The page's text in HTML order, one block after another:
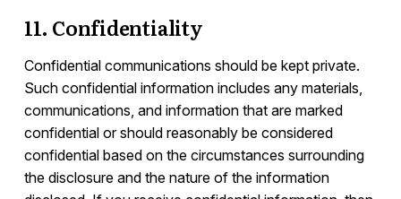
11. Confidentiality
Confidential communications should be kept private.
Such confidential information includes any materials,
communications, and information that are marked
confidential or should reasonably be considered
confidential based on the circumstances surrounding
the disclosure and the nature of the information